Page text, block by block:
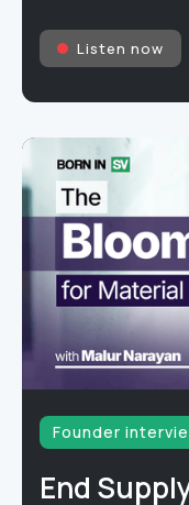
Listen now
Founder
End